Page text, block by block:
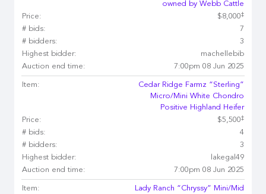
owned by Webb Cattle
Price:
$8,000‡
# bids:
7
# bidders:
3
Highest bidder:
machellebib
Auction end time:
7:00pm 08 Jun 2025
Item:
Cedar Ridge Farmz “Sterling”
Micro/Mini White Chondro
Positive Highland Heifer
Price:
$5,500‡
# bids:
4
# bidders:
3
Highest bidder:
lakegal49
Auction end time:
7:00pm 08 Jun 2025
Item:
Lady Ranch “Chryssy” Mini/Mid